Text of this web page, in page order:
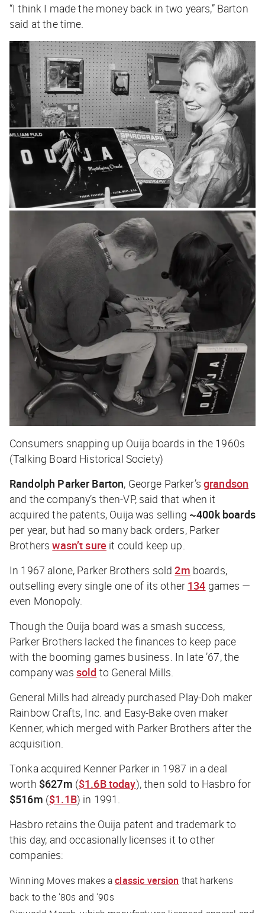
“I think I made the money back in two years,” Barton
said at the time.
Consumers snapping up Ouija boards in the 1960s
(Talking Board Historical Society)
Randolph Parker Barton, George Parker’sgrandson
and the company’s then-VP, said that when it
acquired the patents, Ouija was selling ~400k boards
per year, but had so many back orders, Parker
Brotherswasn’t sure it could keep up.
In 1967 alone, Parker Brothers sold2m boards,
outselling every single one of its other 134 games —
even Monopoly.
Though the Ouija board was a smash success,
Parker Brothers lacked the finances to keep pace
with the booming games business. In late ’67, the
company was sold to General Mills.
General Mills had already purchased Play-Doh maker
Rainbow Crafts, Inc. and Easy-Bake oven maker
Kenner, which merged with Parker Brothers after the
acquisition.
Tonka acquired Kenner Parker in 1987 in a deal
worth $627m ($1.6B today), then sold to Hasbro for
$516m ($1.1B) in 1991.
Hasbro retains the Ouija patent and trademark to
this day, and occasionally licenses it to other
companies:
Winning Moves makes aclassic version that harkens
back to the ’80s and ’90s